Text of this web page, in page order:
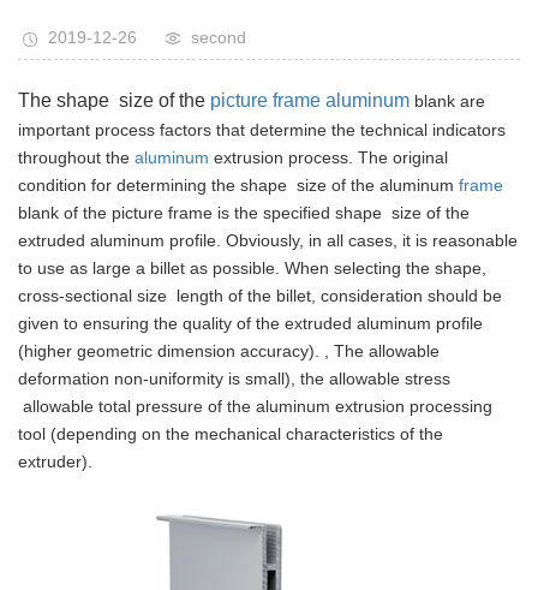
2019-12-26 second
The shape size of the picture frame aluminum blank are
important process factors that determine the technical indicators
throughout the aluminum extrusion process. The original
condition for determining the shape size of the aluminum frame
blank of the picture frame is the specified shape size of the
extruded aluminum profile. Obviously, in all cases, it is reasonable
to use as large a billet as possible. When selecting the shape,
cross-sectional size length of the billet, consideration should be
given to ensuring the quality of the extruded aluminum profile
(higher geometric dimension accuracy). , The allowable
deformation non-uniformity is small), the allowable stress
allowable total pressure of the aluminum extrusion processing
tool (depending on the mechanical characteristics of the
extruder).